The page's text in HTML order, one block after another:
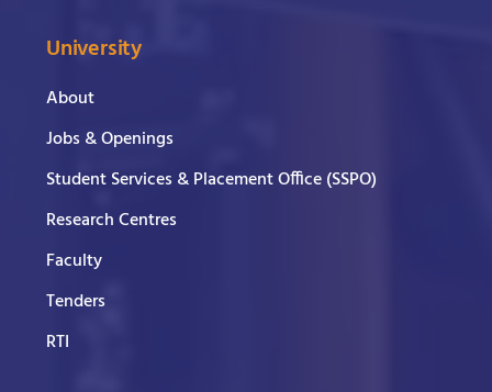
University
About
Jobs & Openings
Student Services & Placement Office (SSPO)
Research Centres
Faculty
Tenders
RTI